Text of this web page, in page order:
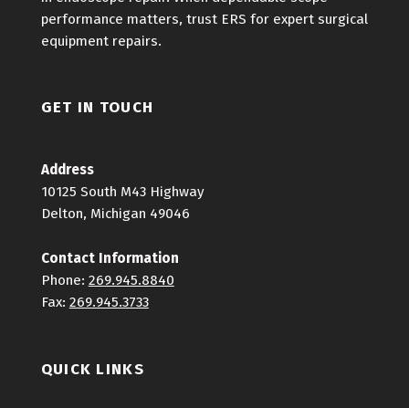
performance matters, trust ERS for expert surgical
equipment repairs.
GET IN TOUCH
Address
10125 South M43 Highway
Delton, Michigan 49046
Contact Information
Phone: 269.945.8840
Fax: 269.945.3733
QUICK LINKS